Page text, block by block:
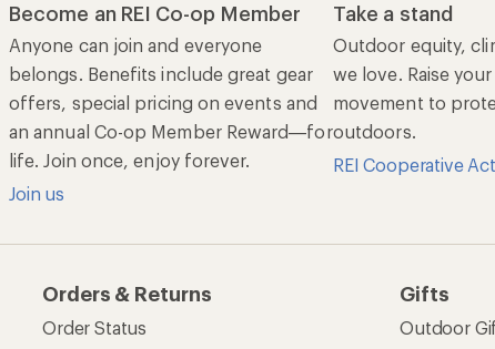
Become an REI Co-op Member
Anyone can join and everyone
belongs. Benefits include great gear
offers, special pricing on events and
an annual Co-op Member Reward—for
life. Join once, enjoy forever.
Join us
Take a stand
Outdoor equity,
we love. Raise
movement to
outdoors.
REI Cooperative
Orders & Returns
Order Status
Gifts
Outdoor